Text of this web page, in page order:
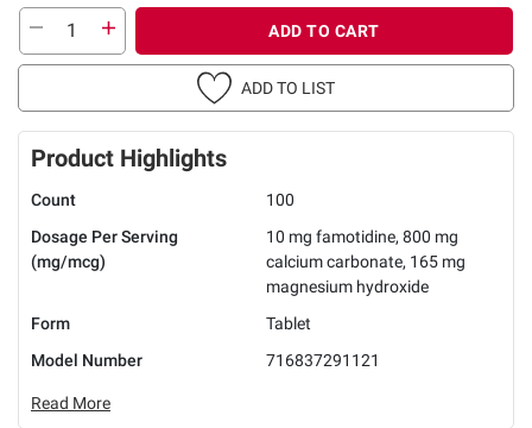
ADD TO CART
ADD TO LIST
Product Highlights
Count
100
Dosage Per Serving
(mg/mcg)
10 mg famotidine, 800 mg
calcium carbonate, 165 mg
magnesium hydroxide
Form
Tablet
Model Number
716837291121
Read More